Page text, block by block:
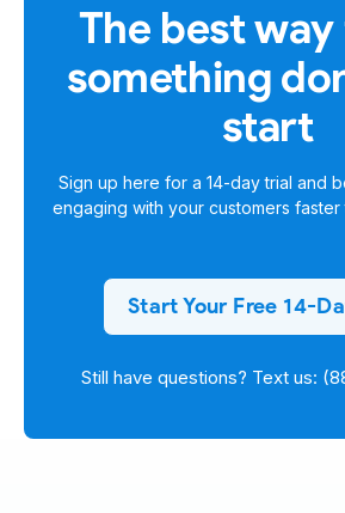
The best
something
start
Sign up here for a 14-day trial and
engaging with your customers
Start Your Free 14-
Still have questions? Text us: